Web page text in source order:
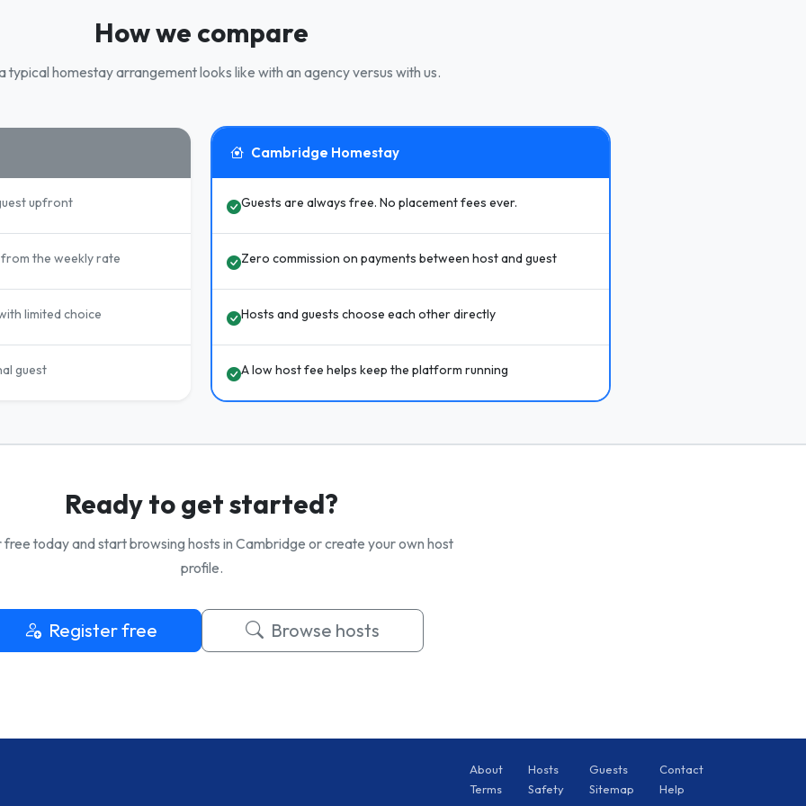
How we compare
typical homestay arrangement looks like with an agency versus with us.
upfront
the weekly rate
limited choice
guest
Cambridge Homestay
Guests are always free. No placement fees ever.
Zero commission on payments between host and guest
Hosts and guests choose each other directly
A low host fee helps keep the platform running
Ready to get started?
free today and start browsing hosts in Cambridge or create your own host
profile.
Register free Browse hosts
About Hosts Guests
Contact
Terms
Safety Sitemap Help